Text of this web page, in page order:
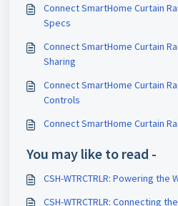
Connect SmartHome Curtain
Specs
Connect SmartHome Curtain
Sharing
Connect SmartHome Curtain
Controls
Connect SmartHome Curtain
You may like to read -
CSH-WTRCTRLR: Powering
CSH-WTRCTRLR: Connecting